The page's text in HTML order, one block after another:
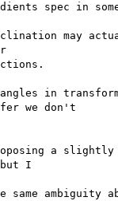
spec in
may
in
we don't
a slightly
but I
ambiguity